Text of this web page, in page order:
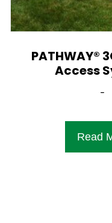
PATHWAY®
Access
-
Read